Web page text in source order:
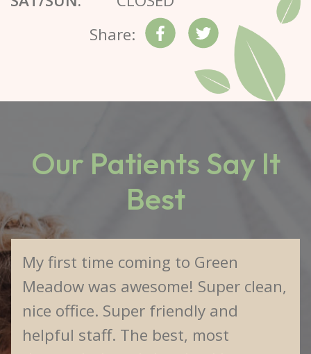
Share:
Our Patients Say It
Best
My first time coming to Green
Meadow was awesome! Super clean,
nice office. Super friendly and
helpful staff. The best, most